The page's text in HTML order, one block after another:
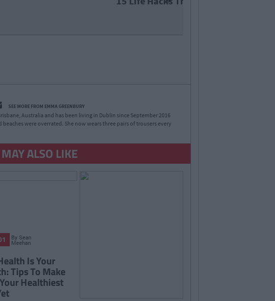
SEE MORE FROM EMMA GREENBURY
Australia and has been living in Dublin since September 2016
were overrated. She now wears three pairs of trousers every
ALSO LIKE
By Sean
Meehan
Is Your
Tips To Make
Healthiest